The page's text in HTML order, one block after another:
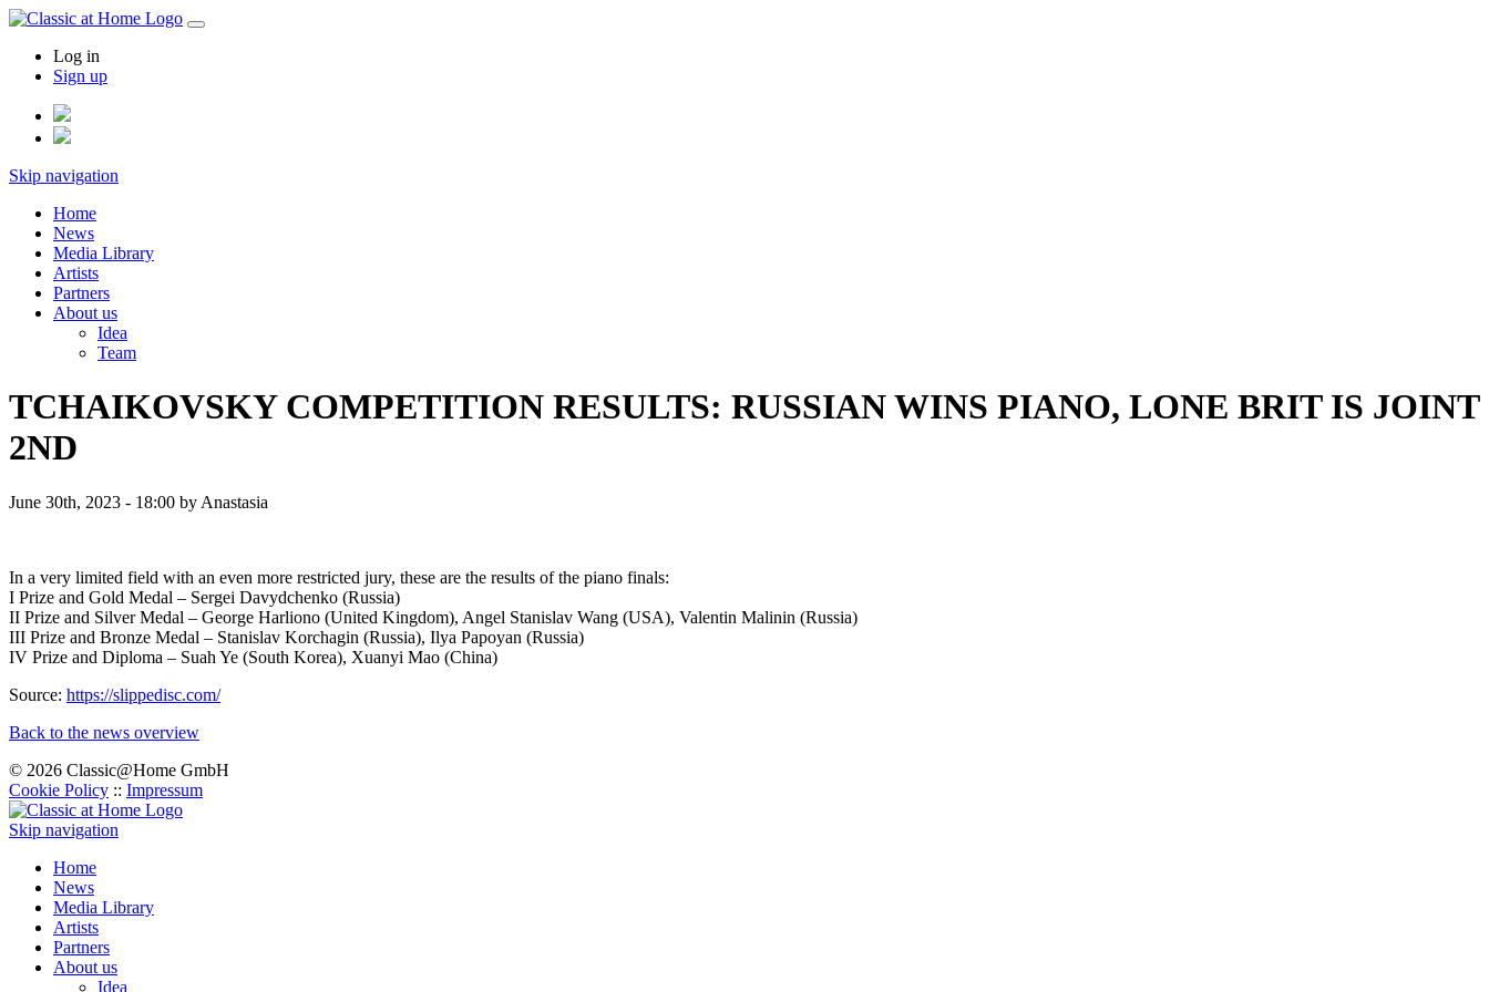
Log in
Sign up
Skip navigation
Home
News
Media Library
Artists
Partners
About us
Idea
Team
TCHAIKOVSKY COMPETITION RESULTS: RUSSIAN WINS PIANO, LONE BRIT IS JOINT
2ND
June 30th, 2023 - 18:00 by Anastasia
In a very limited field with an even more restricted jury, these are the results of the piano finals:
I Prize and Gold Medal – Sergei Davydchenko (Russia)
II Prize and Silver Medal – George Harliono (United Kingdom), Angel Stanislav Wang (USA), Valentin Malinin (Russia)
III Prize and Bronze Medal – Stanislav Korchagin (Russia), Ilya Papoyan (Russia)
IV Prize and Diploma – Suah Ye (South Korea), Xuanyi Mao (China)
Source: https://slippedisc.com/
Back to the news overview
© 2026 Classic@Home GmbH
Cookie Policy :: Impressum
Skip navigation
Home
News
Media Library
Artists
Partners
About us
Idea